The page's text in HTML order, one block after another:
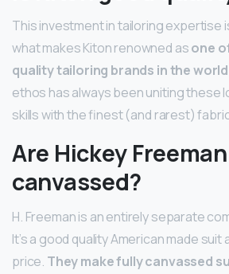
This investment in tailoring expertise
what makes Kiton renowned asone
quality tailoring brands in the world
ethos has always been uniting these
skills with the finest (and rarest)
Are Hickey
canvassed?
H. Freeman is an entirely separate
It’s a good quality American made
price. They make fully canvassed